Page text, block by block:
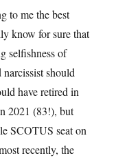
to me the best
know for sure that
selfishness of
should
have retired in
2021 (83!), but
SCOTUS seat on
recently, the